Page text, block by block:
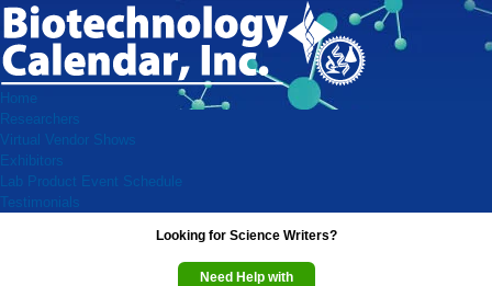
Home
Researchers
Virtual Vendor Shows
Exhibitors
Lab Product Event Schedule
Testimonials
Looking for Science Writers?
Need Help with